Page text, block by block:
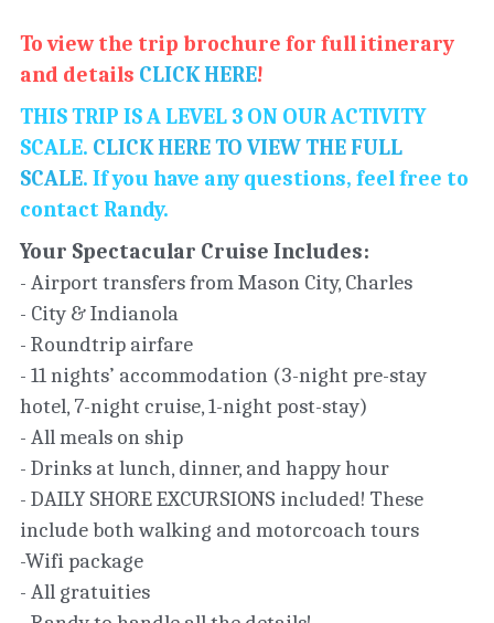
To view the trip brochure for full itinerary
and details CLICK HERE!
THIS TRIP IS A LEVEL 3 ON OUR ACTIVITY
SCALE. CLICK HERE TO VIEW THE FULL
SCALE. If you have any questions, feel free to
contact Randy.
Your Spectacular Cruise Includes:
- Airport transfers from Mason City, Charles
- City & Indianola
- Roundtrip airfare
- 11 nights’ accommodation (3-night pre-stay
hotel, 7-night cruise, 1-night post-stay)
- All meals on ship
- Drinks at lunch, dinner, and happy hour
- DAILY SHORE EXCURSIONS included! These
include both walking and motorcoach tours
-Wifi package
- All gratuities